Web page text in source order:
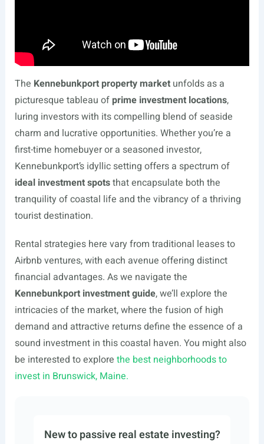
The Kennebunkport property marketunfolds as a
picturesque tableau of prime investment locations,
luring investors with its compelling blend of seaside
charm and lucrative opportunities. Whether you’re a
first-time homebuyer or a seasoned investor,
Kennebunkport’s idyllic setting offers a spectrum of
ideal investment spotsthat encapsulate both the
tranquility of coastal life and the vibrancy of a thriving
tourist destination.
Rental strategies here vary from traditional leases to
Airbnb ventures, with each avenue offering distinct
financial advantages. As we navigate the
Kennebunkport investment guide, we’ll explore the
intricacies of the market, where the fusion of high
demand and attractive returns define the essence of a
sound investment in this coastal haven. You might also
be interested to explore the best neighborhoods to
invest in Brunswick, Maine.
New to passive real estate investing?